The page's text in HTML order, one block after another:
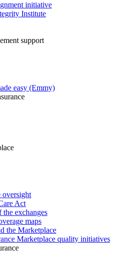
initiative
Institute
support
easy (Emmy)
oversight
Act
exchanges
maps
the Marketplace
Marketplace quality initiatives